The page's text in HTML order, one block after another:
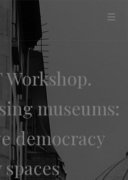
Workshop.
museums:
democracy